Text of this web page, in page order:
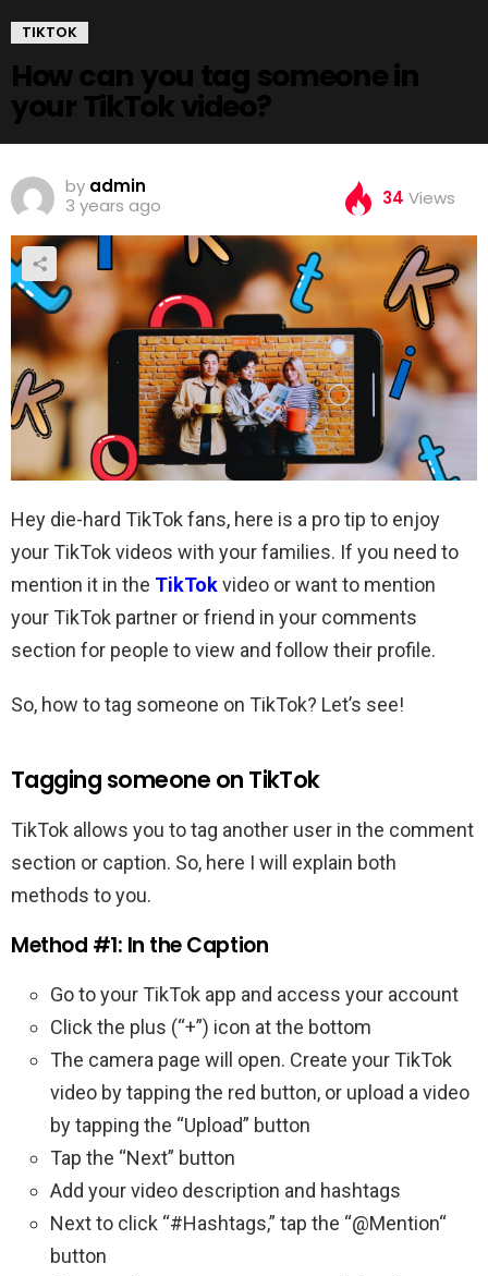
TIKTOK
How can you tag someone in
your TikTok video?
by admin
3 years ago
34 Views
Hey die-hard TikTok fans, here is a pro tip to enjoy
your TikTok videos with your families. If you need to
mention it in the TikTokvideo or want to mention
your TikTok partner or friend in your comments
section for people to view and follow their profile.
So, how to tag someone on TikTok? Let’s see!
Tagging someone on TikTok
TikTok allows you to tag another user in the comment
section or caption. So, here I will explain both
methods to you.
Method #1: In the Caption
Go to your TikTok app and access your account
Click the plus (“+”) icon at the bottom
The camera page will open. Create your TikTok
video by tapping the red button, or upload a video
by tapping the “Upload” button
Tap the “Next” button
Add your video description and hashtags
Next to click “#Hashtags,” tap the “@Mention“
button